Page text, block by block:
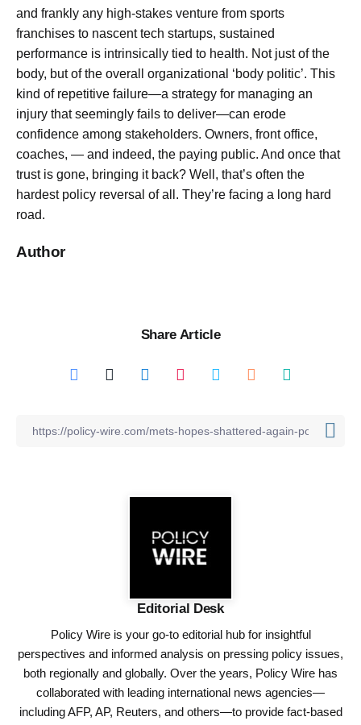
and frankly any high-stakes venture from sports
franchises to nascent tech startups, sustained
performance is intrinsically tied to health. Not just of the
body, but of the overall organizational ‘body politic’. This
kind of repetitive failure—a strategy for managing an
injury that seemingly fails to deliver—can erode
confidence among stakeholders. Owners, front office,
coaches, — and indeed, the paying public. And once that
trust is gone, bringing it back? Well, that’s often the
hardest policy reversal of all. They’re facing a long hard
road.
Author
Share Article
Editorial Desk
Policy Wire is your go-to editorial hub for insightful
perspectives and informed analysis on pressing policy issues,
both regionally and globally. Over the years, Policy Wire has
collaborated with leading international news agencies—
including AFP, AP, Reuters, and others—to provide fact-based